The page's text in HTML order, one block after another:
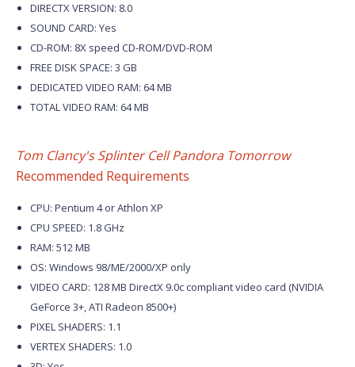
DIRECTX VERSION: 8.0
SOUND CARD: Yes
CD-ROM: 8X speed CD-ROM/DVD-ROM
FREE DISK SPACE: 3 GB
DEDICATED VIDEO RAM: 64 MB
TOTAL VIDEO RAM: 64 MB
Tom Clancy's Splinter Cell Pandora Tomorrow
Recommended Requirements
CPU: Pentium 4 or Athlon XP
CPU SPEED: 1.8 GHz
RAM: 512 MB
OS: Windows 98/ME/2000/XP only
VIDEO CARD: 128 MB DirectX 9.0c compliant video card (NVIDIA
GeForce 3+, ATI Radeon 8500+)
PIXEL SHADERS: 1.1
VERTEX SHADERS: 1.0